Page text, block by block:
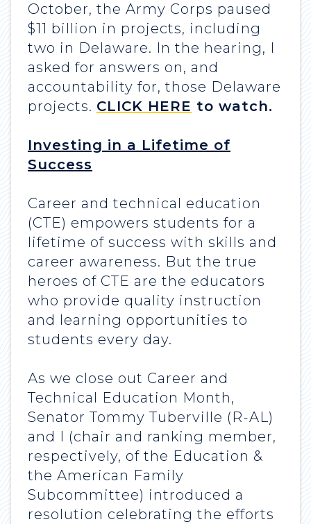
October, the Army Corps paused
$11 billion in projects, including
two in Delaware. In the hearing, I
asked for answers on, and
accountability for, those Delaware
projects. CLICK HERE to watch.
Investing in a Lifetime of
Success
Career and technical education
(CTE) empowers students for a
lifetime of success with skills and
career awareness. But the true
heroes of CTE are the educators
who provide quality instruction
and learning opportunities to
students every day.
As we close out Career and
Technical Education Month,
Senator Tommy Tuberville (R-AL)
and I (chair and ranking member,
respectively, of the Education &
the American Family
Subcommittee) introduced a
resolution celebrating the efforts